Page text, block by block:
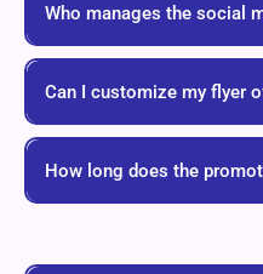
Who manages the social
Can I customize my flyer
How long does the